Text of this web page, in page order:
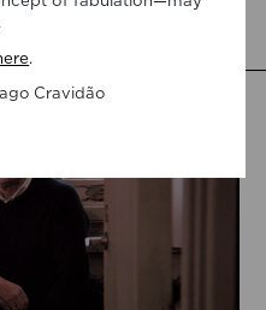
.
Cravidão
perspective. Rather
works merely as […]